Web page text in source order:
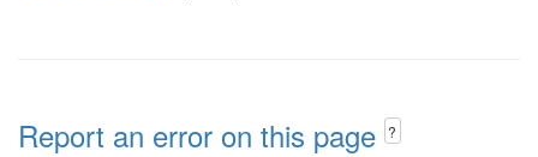
Report an error on this page ?